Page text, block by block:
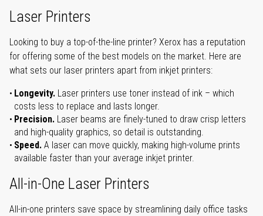
Laser Printers
Looking to buy a top-of-the-line printer? Xerox has a reputation
for offering some of the best models on the market. Here are
what sets our laser printers apart from inkjet printers:
Longevity. Laser printers use toner instead of ink – which
costs less to replace and lasts longer.
Precision. Laser beams are finely-tuned to draw crisp letters
and high-quality graphics, so detail is outstanding.
Speed. A laser can move quickly, making high-volume prints
available faster than your average inkjet printer.
All-in-One Laser Printers
All-in-one printers save space by streamlining daily office tasks